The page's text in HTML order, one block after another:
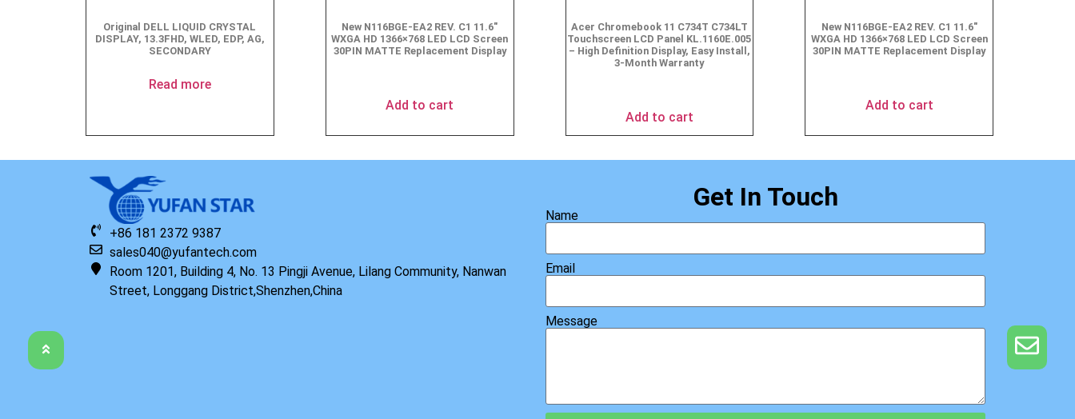
Original DELL LIQUID CRYSTAL
DISPLAY, 13.3FHD, WLED, EDP, AG,
SECONDARY
Read more
New N116BGE-EA2 REV. C1 11.6″
WXGA HD 1366×768 LED LCD Screen
30PIN MATTE Replacement Display
Add to cart
Acer Chromebook 11 C734T C734LT
Touchscreen LCD Panel KL.1160E.005
– High Definition Display, Easy Install,
3-Month Warranty
Add to cart
New N116BGE-EA2 REV. C1 11.6″
WXGA HD 1366×768 LED LCD Screen
30PIN MATTE Replacement Display
Add to cart
+86 181 2372 9387
sales040@yufantech.com
Room 1201, Building 4, No. 13 Pingji Avenue, Lilang Community, Nanwan
Street, Longgang District,Shenzhen,China
Get In Touch
Name
Email
Message